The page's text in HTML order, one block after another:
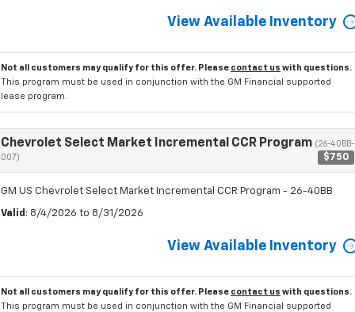
View Available Inventory
Not all customers may qualify for this offer. Please contact us with questions.
This program must be used in conjunction with the GM Financial supported
lease program.
Chevrolet Select Market Incremental CCR Program (26-40BB-
007)
$750
GM US Chevrolet Select Market Incremental CCR Program - 26-40BB
Valid : 8/4/2026 to 8/31/2026
View Available Inventory
Not all customers may qualify for this offer. Please contact us with questions.
This program must be used in conjunction with the GM Financial supported